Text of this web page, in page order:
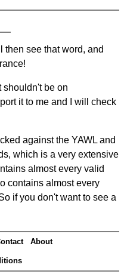
then see that word, and
shouldn't be on
it to me and I will check
against the YAWL and
which is a very extensive
almost every valid
contains almost every
if you don't want to see a
About